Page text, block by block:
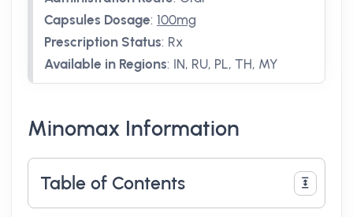
Capsules Dosage: 100mg
Prescription Status: Rx
Available in Regions: IN, RU, PL, TH, MY
Minomax Information
Table of Contents